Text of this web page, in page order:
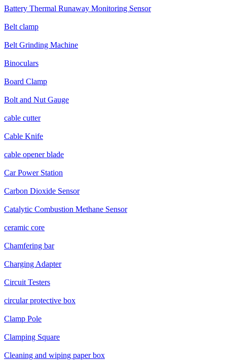
Battery Thermal Runaway Monitoring Sensor
Belt clamp
Belt Grinding Machine
Binoculars
Board Clamp
Bolt and Nut Gauge
cable cutter
Cable Knife
cable opener blade
Car Power Station
Carbon Dioxide Sensor
Catalytic Combustion Methane Sensor
ceramic core
Chamfering bar
Charging Adapter
Circuit Testers
circular protective box
Clamp Pole
Clamping Square
Cleaning and wiping paper box